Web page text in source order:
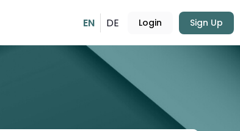
EN DE Login Sign Up